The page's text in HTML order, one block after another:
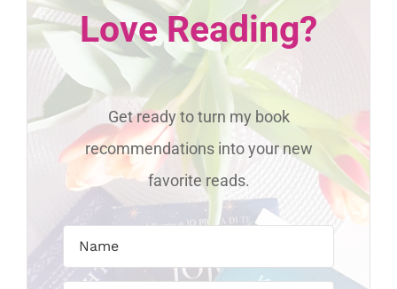
Love Reading?
Get ready to turn my book
recommendations into your new
favorite reads.